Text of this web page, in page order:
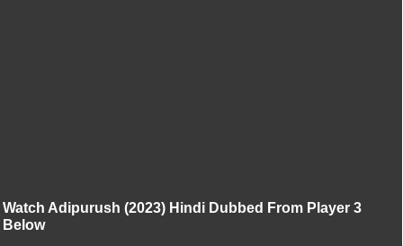
Watch Adipurush (2023) Hindi Dubbed From Player 3
Below